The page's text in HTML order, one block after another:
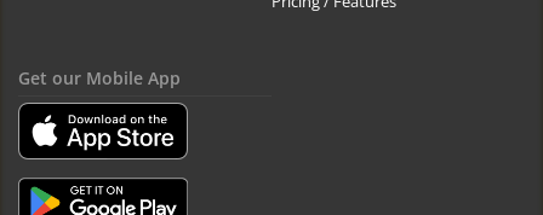
Get our Mobile App